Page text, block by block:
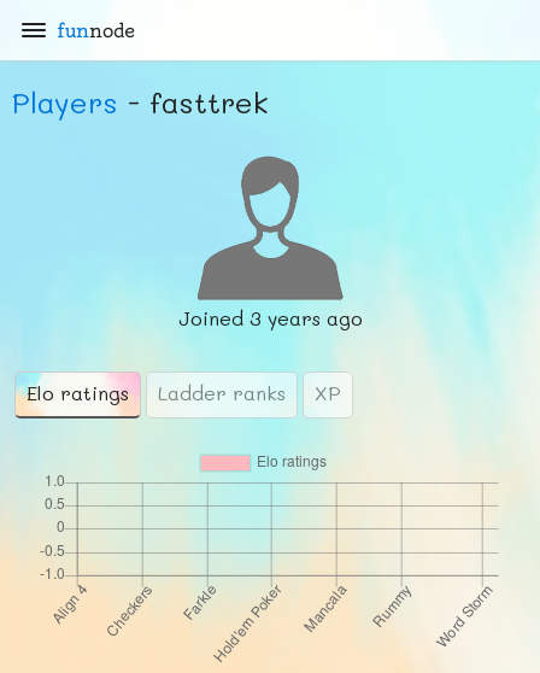
funnode
Players - fasttrek
Joined 3 years ago
Elo ratings Ladder ranks XP